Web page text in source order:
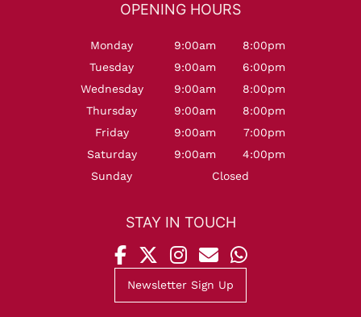
Monday 9:00am
8:00pm
Tuesday
9:00am
6:00pm
Wednesday
9:00am
8:00pm
Thursday
9:00am
8:00pm
Friday
9:00am
7:00pm
Saturday
9:00am
4:00pm
Sunday
Closed
Newsletter Sign Up